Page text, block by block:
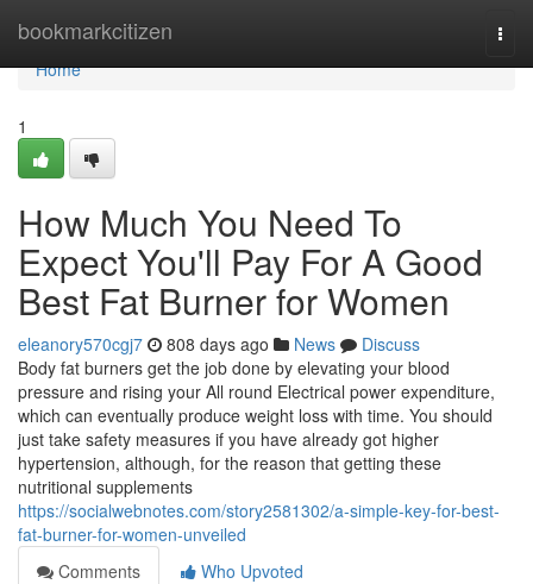
bookmarkcitizen
Home
Home
1
How Much You Need To
Expect You'll Pay For A Good
Best Fat Burner for Women
eleanory570cgj7 808 days ago News
Discuss
Body fat burners get the job done by elevating your blood
pressure and rising your All round Electrical power expenditure,
which can eventually produce weight loss with time. You should
just take safety measures if you have already got higher
hypertension, although, for the reason that getting these
nutritional supplements
https://socialwebnotes.com/story2581302/a-simple-key-for-best-
fat-burner-for-women-unveiled
Comments
Who Upvoted